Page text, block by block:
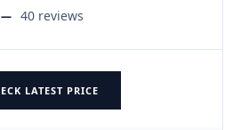
40 reviews
LATEST PRICE